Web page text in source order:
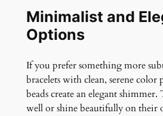
Minimalist and
Options
If you prefer something more
bracelets with clean, serene color
beads create an elegant shimmer.
well or shine beautifully on their